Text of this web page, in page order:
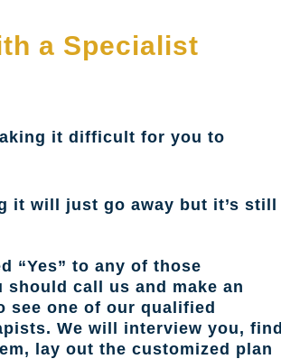
a Specialist
it difficult for you to
it will just go away but it’s still
“Yes” to any of those
should call us and make an
see one of our qualified
We will interview you, find
lay out the customized plan